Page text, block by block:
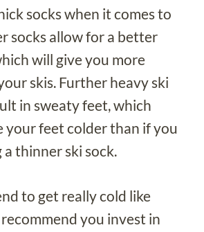
socks when it comes to
socks allow for a better
will give you more
skis. Further heavy ski
in sweaty feet, which
your feet colder than if you
thinner ski sock.
to get really cold like
you invest in